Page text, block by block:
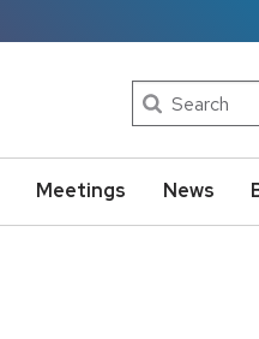
Search
Meetings News